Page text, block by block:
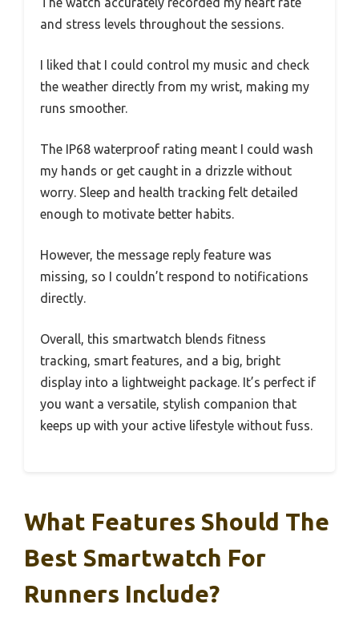
and stress levels throughout the sessions.
I liked that I could control my music and check
the weather directly from my wrist, making my
runs smoother.
The IP68 waterproof rating meant I could wash
my hands or get caught in a drizzle without
worry. Sleep and health tracking felt detailed
enough to motivate better habits.
However, the message reply feature was
missing, so I couldn’t respond to notifications
directly.
Overall, this smartwatch blends fitness
tracking, smart features, and a big, bright
display into a lightweight package. It’s perfect if
you want a versatile, stylish companion that
keeps up with your active lifestyle without fuss.
What Features Should The
Best Smartwatch For
Runners Include?